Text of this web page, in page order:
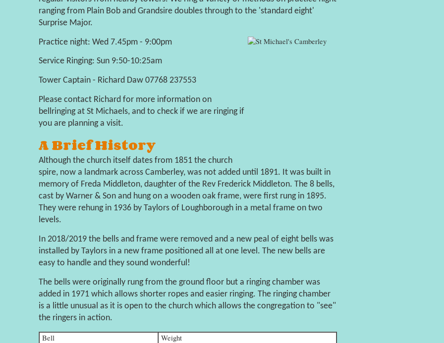
ranging from Plain Bob and Grandsire doubles through to the 'standard eight'
Surprise Major.
Practice night: Wed 7.45pm - 9:00pm
Service Ringing: Sun 9:50-10:25am
Tower Captain - Richard Daw 07768 237553
Please contact Richard for more information on
bellringing at St Michaels, and to check if we are ringing if
you are planning a visit.
A Brief History
Although the church itself dates from 1851 the church
spire, now a landmark across Camberley, was not added until 1891. It was built in
memory of Freda Middleton, daughter of the Rev Frederick Middleton. The 8 bells,
cast by Warner & Son and hung on a wooden oak frame, were first rung in 1895.
They were rehung in 1936 by Taylors of Loughborough in a metal frame on two
levels.
In 2018/2019 the bells and frame were removed and a new peal of eight bells was
installed by Taylors in a new frame positioned all at one level. The new bells are
easy to handle and they sound wonderful!
The bells were originally rung from the ground floor but a ringing chamber was
added in 1971 which allows shorter ropes and easier ringing. The ringing chamber
is a little unusual as it is open to the church which allows the congregation to "see"
the ringers in action.
Bell
Weight